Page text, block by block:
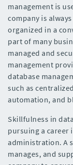
management is
company is
organized in a
part of many
managed and
management
database
such as
automation, and
Skillfulness in
pursuing a career
administration. A
manages, and